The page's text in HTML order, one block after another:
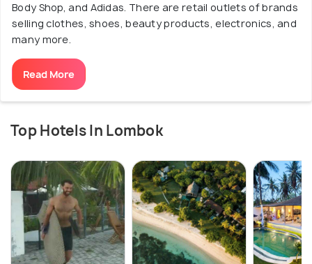
Body Shop, and Adidas. There are retail outlets of brands
selling clothes, shoes, beauty products, electronics, and
many more.
Read More
Top Hotels In Lombok